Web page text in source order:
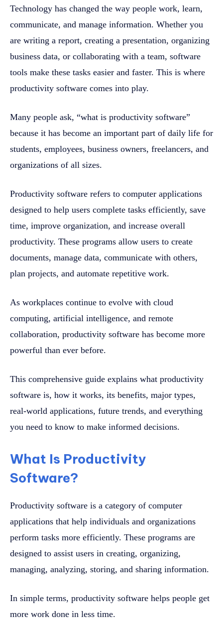
Technology has changed the way people work, learn,
communicate, and manage information. Whether you
are writing a report, creating a presentation, organizing
business data, or collaborating with a team, software
tools make these tasks easier and faster. This is where
productivity software comes into play.
Many people ask, “what is productivity software”
because it has become an important part of daily life for
students, employees, business owners, freelancers, and
organizations of all sizes.
Productivity software refers to computer applications
designed to help users complete tasks efficiently, save
time, improve organization, and increase overall
productivity. These programs allow users to create
documents, manage data, communicate with others,
plan projects, and automate repetitive work.
As workplaces continue to evolve with cloud
computing, artificial intelligence, and remote
collaboration, productivity software has become more
powerful than ever before.
This comprehensive guide explains what productivity
software is, how it works, its benefits, major types,
real-world applications, future trends, and everything
you need to know to make informed decisions.
What Is Productivity
Software?
Productivity software is a category of computer
applications that help individuals and organizations
perform tasks more efficiently. These programs are
designed to assist users in creating, organizing,
managing, analyzing, storing, and sharing information.
In simple terms, productivity software helps people get
more work done in less time.